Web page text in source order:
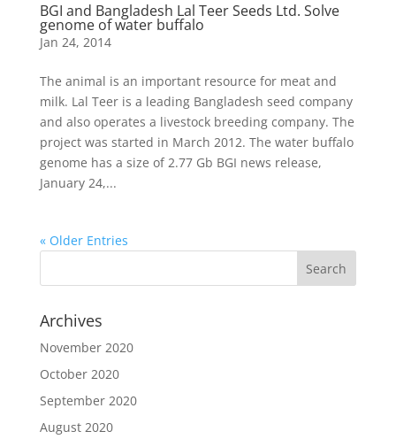
BGI and Bangladesh Lal Teer Seeds Ltd. Solve
genome of water buffalo
Jan 24, 2014
The animal is an important resource for meat and
milk. Lal Teer is a leading Bangladesh seed company
and also operates a livestock breeding company. The
project was started in March 2012. The water buffalo
genome has a size of 2.77 Gb BGI news release,
January 24,...
« Older Entries
Archives
November 2020
October 2020
September 2020
August 2020